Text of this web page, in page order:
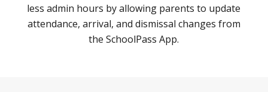
less admin hours by allowing parents to update
attendance, arrival, and dismissal changes from
the SchoolPass App.